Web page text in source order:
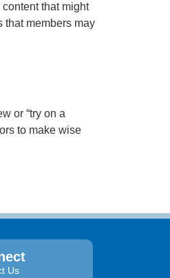
that might
that members may
or “try on a
to make wise
Us